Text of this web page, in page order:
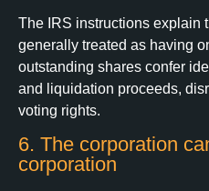
The IRS instructions explain
generally treated as having
outstanding shares confer
and liquidation proceeds,
voting rights.
6. The corporation
corporation